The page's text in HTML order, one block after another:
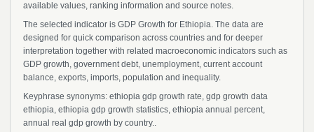
available values, ranking information and source notes.
The selected indicator is GDP Growth for Ethiopia. The data are
designed for quick comparison across countries and for deeper
interpretation together with related macroeconomic indicators such as
GDP growth, government debt, unemployment, current account
balance, exports, imports, population and inequality.
Keyphrase synonyms: ethiopia gdp growth rate, gdp growth data
ethiopia, ethiopia gdp growth statistics, ethiopia annual percent,
annual real gdp growth by country..